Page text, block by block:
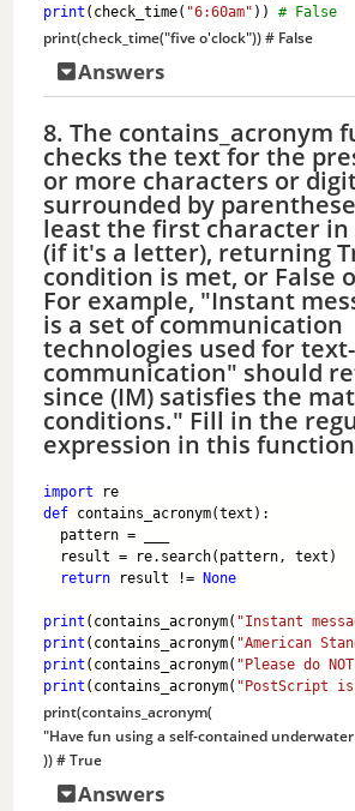
print (check_time( "6:60am" )) # False
print(check_time("five o'clock")) # False
Answers
8. The contains_acronym
checks the text for the
or more characters or
surrounded by
least the first character in
(if it's a letter), returning
condition is met, or False
For example, "Instant
is a set of communication
technologies used for
communication" should
since (IM) satisfies the
conditions." Fill in the
expression in this
import re
def contains_acronym(text):
  pattern = ___
  result = re.search(pattern, text)
return result != None
print (contains_acronym( "Instant
print (contains_acronym( "American
print (contains_acronym( "Please do
print (contains_acronym( "PostScript is
print(contains_acronym(
"Have fun using a self-contained
)) # True
Answers